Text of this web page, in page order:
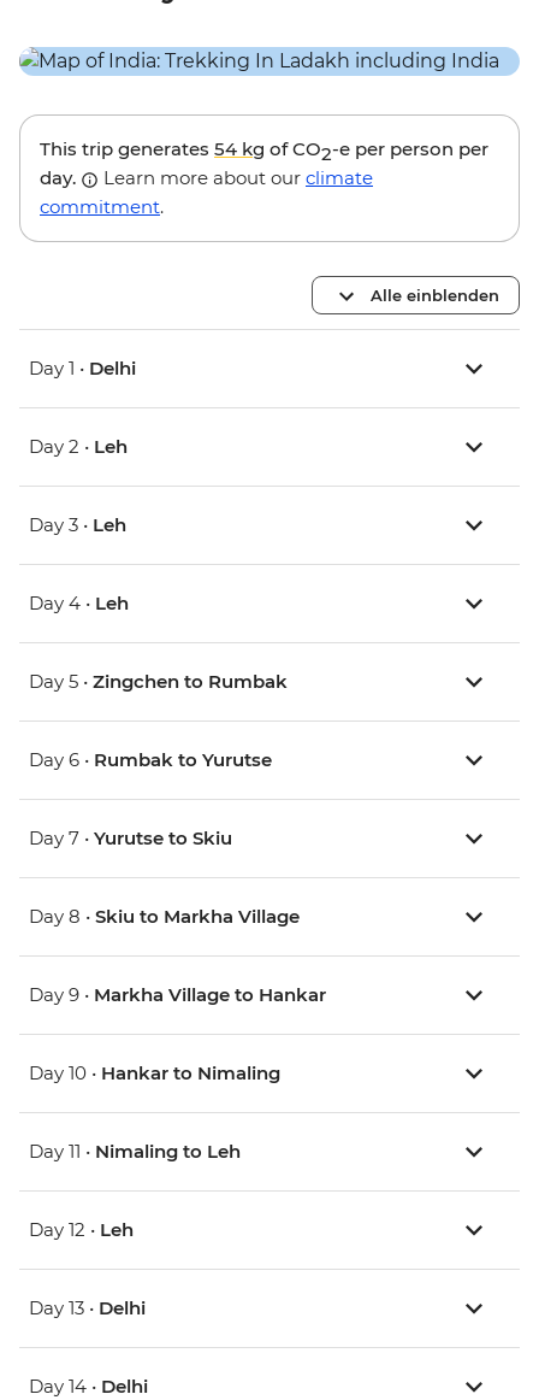
This trip generates 54 kg of CO2-e per person per
day.
Learn more about our climate
commitment.
Alle einblenden
Day 1 • Delhi
Day 2 • Leh
Day 3 • Leh
Day 4 • Leh
Day 5 • Zingchen to Rumbak
Day 6 • Rumbak to Yurutse
Day 7 • Yurutse to Skiu
Day 8 • Skiu to Markha Village
Day 9 • Markha Village to Hankar
Day 10 • Hankar to Nimaling
Day 11 • Nimaling to Leh
Day 12 • Leh
Day 13 • Delhi
Day 14 • Delhi